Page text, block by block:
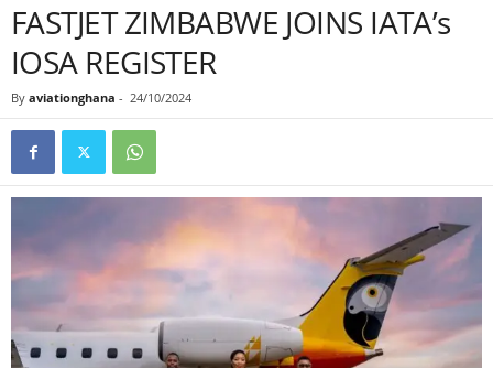
FASTJET ZIMBABWE JOINS IATA’s
IOSA REGISTER
By aviationghana - 24/10/2024